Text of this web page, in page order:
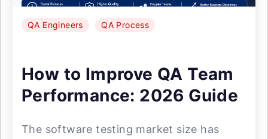
QA Engineers QA Process
How to Improve QA Team
Performance: 2026 Guide
The software testing market size has